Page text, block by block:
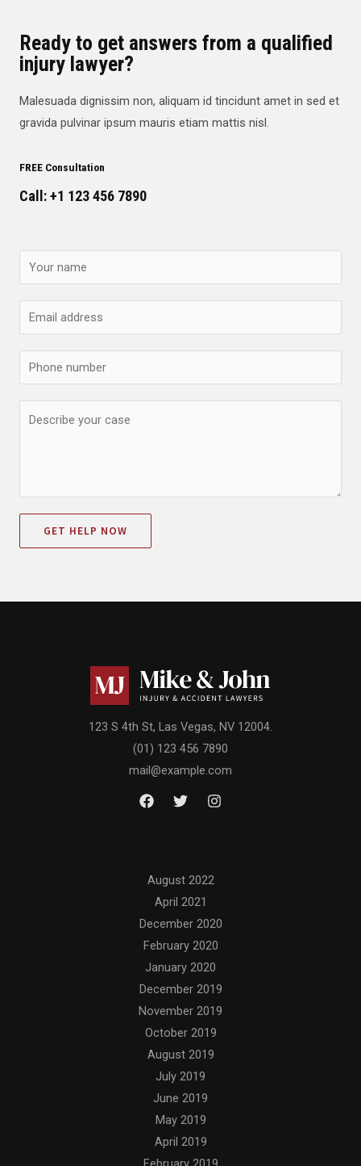
Ready to get answers from a qualified
injury lawyer?
Malesuada dignissim non, aliquam id tincidunt amet in sed et
gravida pulvinar ipsum mauris etiam mattis nisl.
FREE Consultation
Call: +1 123 456 7890
GET HELP NOW
123 S 4th St, Las Vegas, NV 12004.
(01) 123 456 7890
mail@example.com
August 2022
April 2021
December 2020
February 2020
January 2020
December 2019
November 2019
October 2019
August 2019
July 2019
June 2019
May 2019
April 2019